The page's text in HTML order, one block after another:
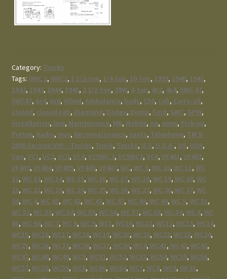
Category: Trucks
Tags: 0WC 2, 0WC2, 1 1/2-ton, 1/4-ton, 10-ton, 1939, 1940, 1941,
1942, 1943, 1944, 1945, 2 1/2-ton, 39W, 4-ton, 4x2, 4x4, 5WC 47,
5WC47, 6x4, 6x6, Allied, Ambulance, body, C50, cab, Carry-all,
Closed, closed cab, Diamond, Dodge, Dump, Ford, GMC, GPW,
installation, line, Maintenance, MB, Mobile, no, open, Pick-up,
Portee, Radio, rear, Reconnaissance, seats, Telephone, TM 9-
2800 Section VIII – Trucks, Truck, Trucks, U.S, U.S.A., US, USA,
Van, VC1, VC2, VC3, VC4, VC5WC 3, VC5WC3, VC6, VF401, VF402,
VF403, VF404, VF405, VF406, VF407, WC, WC 1, WC 10, WC 11, WC
12, WC 13, WC 14, WC 15, WC 16, WC 17, WC 18, WC 19, WC 20, WC
21, WC 22, WC 23, WC 24, WC 25, WC 26, WC 27, WC 36, WC 37, WC
38, WC 4, WC 41, WC 42, WC 43, WC 47, WC 48, WC 49, WC 5, WC 51,
WC 52, WC 53, WC 54, WC 55, WC 56, WC 57, WC 58, WC 59, WC 6, WC
60, WC 64, WC 7, WC 8, WC 9, WC1, WC10, WC11, WC12, WC13, WC14,
WC15, WC16, WC17, WC18, WC19, WC20, WC21, WC22, WC23, WC24,
WC25, WC26, WC27, WC36, WC37, WC38, WC4, WC41, WC42, WC43,
WC47, WC48, WC49, WC5, WC51, WC52, WC53, WC54, WC55, WC56,
WC57, WC58, WC59, WC6, WC60, WC64, WC7, WC8, WC9, WF31,